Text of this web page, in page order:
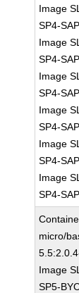
Image
SP4-
Image
SP4-
Image
SP4-
Image
SP4-
Image
SP4-
Image
SP4-
micro/
Image
SP5-